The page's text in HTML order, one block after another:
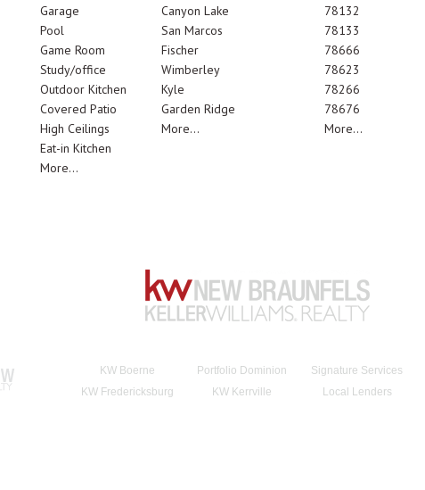
Garage
Pool
Game Room
Study/office
Outdoor Kitchen
Covered Patio
High Ceilings
Eat-in Kitchen
More...
Canyon Lake
San Marcos
Fischer
Wimberley
Kyle
Garden Ridge
More...
78132
78133
78666
78623
78266
78676
More...
KW Boerne Portfolio Dominion
Signature Services
KW Fredericksburg
KW Kerrville Local Lenders